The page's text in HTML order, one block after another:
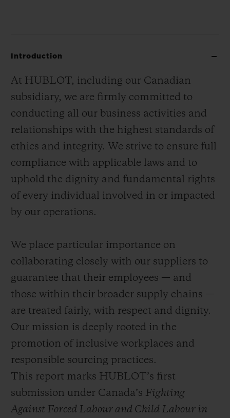
Introduction
At HUBLOT, including our Canadian
subsidiary, we are firmly committed to
conducting all our business activities and
relationships with the highest standards of
ethics and integrity. We strive to ensure full
compliance with applicable laws and to
uphold the dignity and fundamental rights
of every individual involved in or impacted
by our operations.
We place particular importance on
collaborating closely with our suppliers to
guarantee that their employees — and
those within their broader supply chains —
are treated fairly, with respect and dignity.
Our mission is deeply rooted in the
promotion of inclusive workplaces and
responsible sourcing practices.
This report marks HUBLOT’s first
submission under Canada’s Fighting
Against Forced Labour and Child Labour in